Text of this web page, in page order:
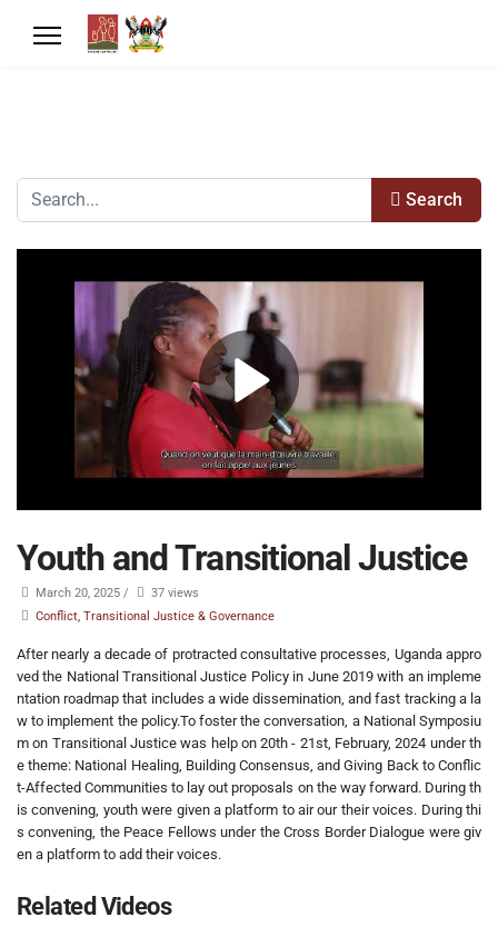
Search
Youth and Transitional Justice
March 20, 2025 /
37 views
Conflict, Transitional Justice & Governance
After nearly a decade of protracted consultative processes, Uganda appro
ved the National Transitional Justice Policy in June 2019 with an impleme
ntation roadmap that includes a wide dissemination, and fast tracking a la
w to implement the policy.To foster the conversation, a National Symposiu
m on Transitional Justice was help on 20th - 21st, February, 2024 under th
e theme: National Healing, Building Consensus, and Giving Back to Conflic
t-Affected Communities to lay out proposals on the way forward. During th
is convening, youth were given a platform to air our their voices. During thi
s convening, the Peace Fellows under the Cross Border Dialogue were giv
en a platform to add their voices.
Related Videos